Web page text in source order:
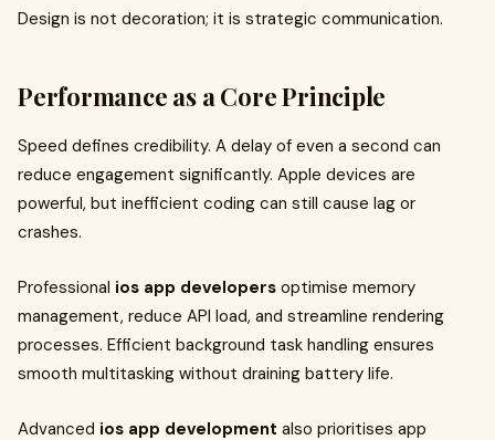
Design is not decoration; it is strategic communication.
Performance as a Core Principle
Speed defines credibility. A delay of even a second can
reduce engagement significantly. Apple devices are
powerful, but inefficient coding can still cause lag or
crashes.
Professional ios app developers optimise memory
management, reduce API load, and streamline rendering
processes. Efficient background task handling ensures
smooth multitasking without draining battery life.
Advanced ios app development also prioritises app